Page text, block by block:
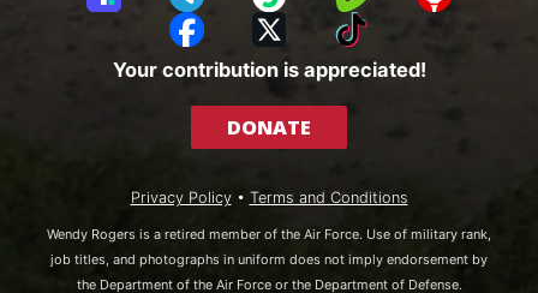
a
l
e
e
a
b
u
m
b
l
T
F
a
o
X
T
i
T
Your contribution is appreciated!
DONATE
Privacy Policy• Terms and Conditions
Wendy Rogers is a retired member of the Air Force. Use of military rank,
job titles, and photographs in uniform does not imply endorsement by
the Department of the Air Force or the Department of Defense.